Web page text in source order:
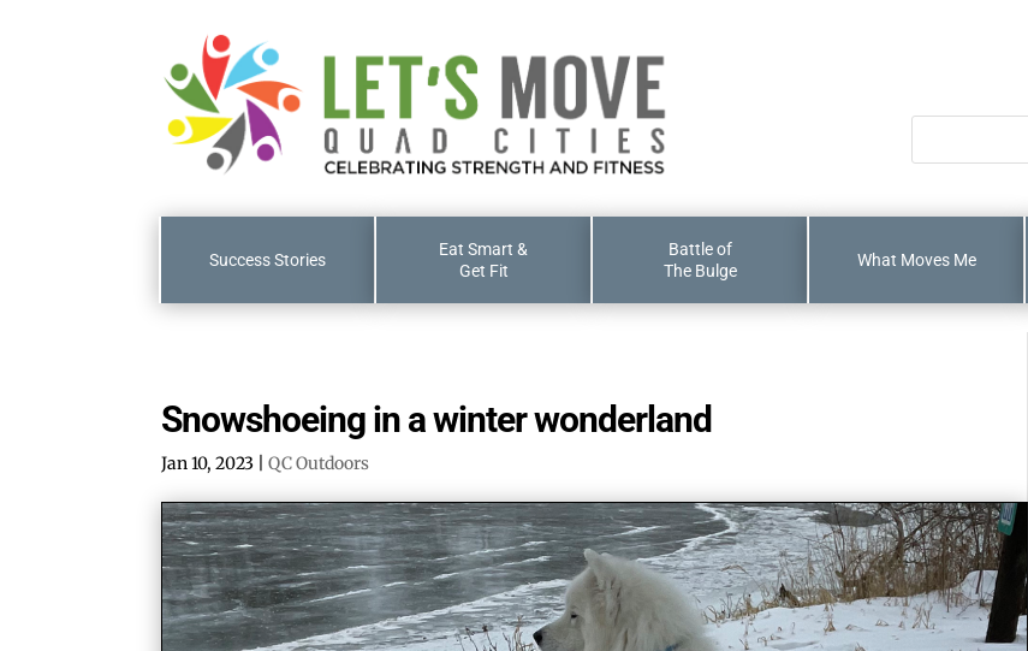
Success Stories
Eat Smart &
Get Fit
Battle of
The Bulge
What Moves Me
Snowshoeing in a winter wonderland
Jan 10, 2023 |QC Outdoors